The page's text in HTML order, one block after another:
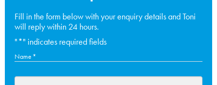
Fill in the form below with your enquiry details and Toni
will reply within 24 hours.
"*" indicates required fields
Name *